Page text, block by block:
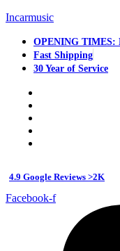
Incarmusic
OPENING TIMES:
Fast Shipping
30 Year of Service
4.9 Google Reviews >2K
Facebook-f